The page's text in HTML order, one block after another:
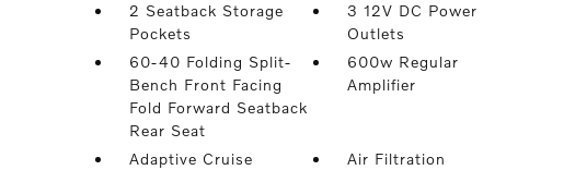
2 Seatback Storage
Pockets
3 12V DC Power
Outlets
60-40 Folding Split-
Bench Front Facing
Fold Forward Seatback
Rear Seat
600w Regular
Amplifier
Adaptive Cruise
Air Filtration